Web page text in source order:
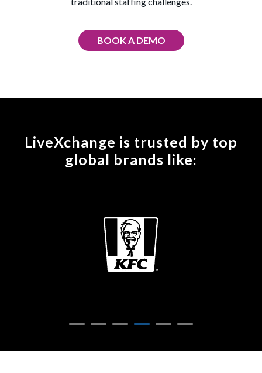
BOOK A DEMO
LiveXchange is trusted by top
global brands like: